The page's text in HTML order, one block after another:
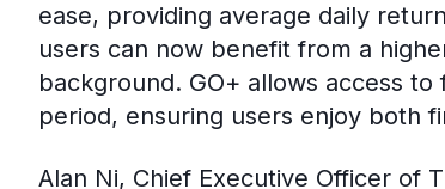
ease, providing average daily
users can now benefit from a
background. GO+ allows access
period, ensuring users enjoy both
Alan Ni, Chief Executive Officer of